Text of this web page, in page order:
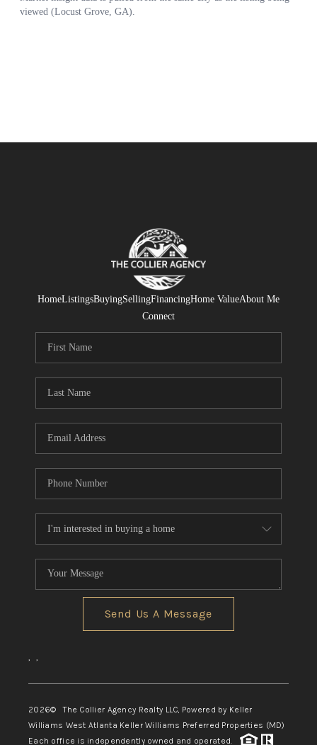
HomeListingsBuyingSellingFinancingHome ValueAbout Me
Connect
Send Us A Message
, ,
2026© The Collier Agency Realty LLC, Powered by Keller
Williams West Atlanta Keller Williams Preferred Properties (MD)
Each office is independently owned and operated.